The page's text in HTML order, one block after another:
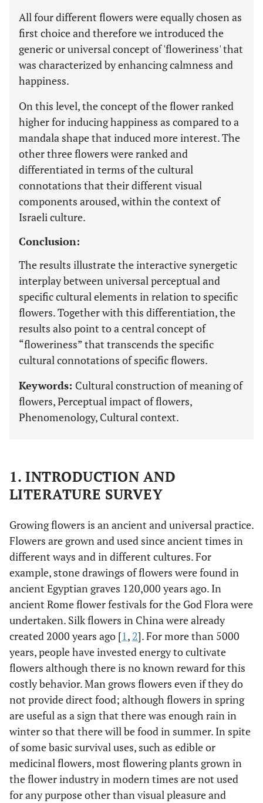
All four different flowers were equally chosen as
first choice and therefore we introduced the
generic or universal concept of 'floweriness' that
was characterized by enhancing calmness and
happiness.
On this level, the concept of the flower ranked
higher for inducing happiness as compared to a
mandala shape that induced more interest. The
other three flowers were ranked and
differentiated in terms of the cultural
connotations that their different visual
components aroused, within the context of
Israeli culture.
Conclusion:
The results illustrate the interactive synergetic
interplay between universal perceptual and
specific cultural elements in relation to specific
flowers. Together with this differentiation, the
results also point to a central concept of
“floweriness” that transcends the specific
cultural connotations of specific flowers.
Keywords: Cultural construction of meaning of
flowers, Perceptual impact of flowers,
Phenomenology, Cultural context.
1. INTRODUCTION AND
LITERATURE SURVEY
Growing flowers is an ancient and universal practice.
Flowers are grown and used since ancient times in
different ways and in different cultures. For
example, stone drawings of flowers were found in
ancient Egyptian graves 120,000 years ago. In
ancient Rome flower festivals for the God Flora were
undertaken. Silk flowers in China were already
created 2000 years ago [1, 2]. For more than 5000
years, people have invested energy to cultivate
flowers although there is no known reward for this
costly behavior. Man grows flowers even if they do
not provide direct food; although flowers in spring
are useful as a sign that there was enough rain in
winter so that there will be food in summer. In spite
of some basic survival uses, such as edible or
medicinal flowers, most flowering plants grown in
the flower industry in modern times are not used
for any purpose other than visual pleasure and